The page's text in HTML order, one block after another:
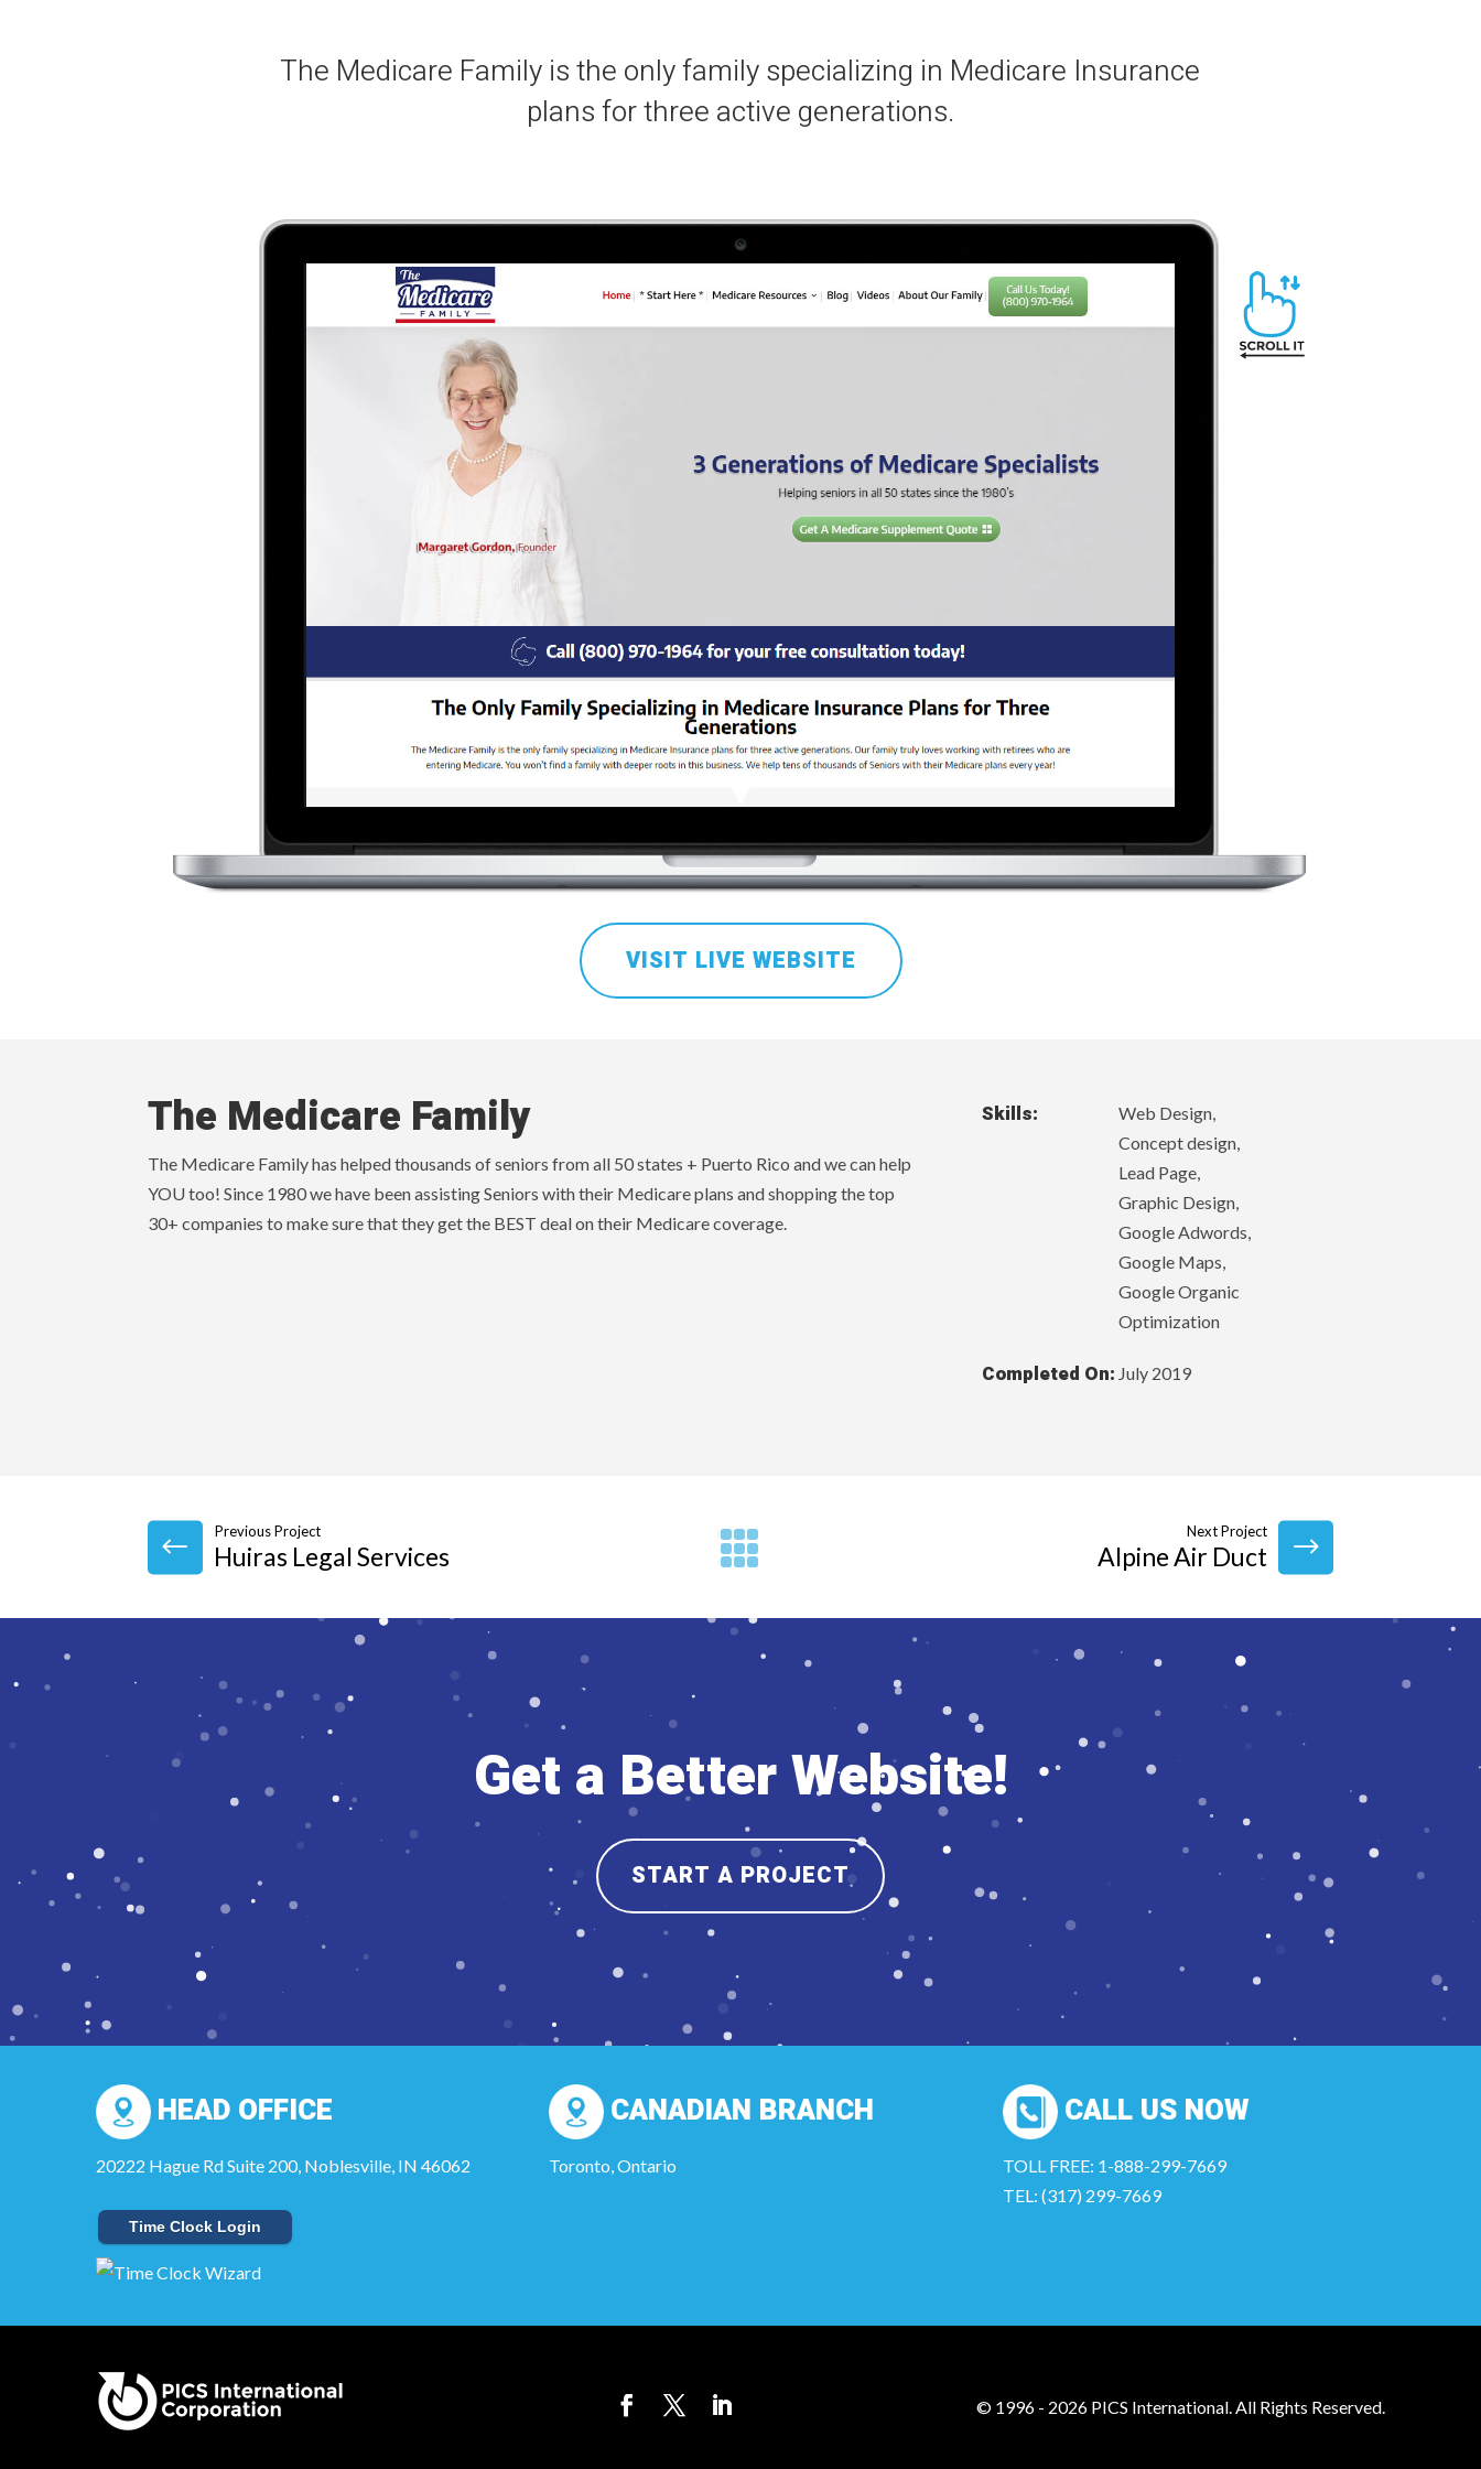
The Medicare Family is the only family specializing in Medicare Insurance
plans for three active generations.
VISIT LIVE WEBSITE
The Medicare Family
The Medicare Family has helped thousands of seniors from all 50 states + Puerto Rico and we can help
YOU too! Since 1980 we have been assisting Seniors with their Medicare plans and shopping the top
30+ companies to make sure that they get the BEST deal on their Medicare coverage.
Skills:
Web Design,
Concept design,
Lead Page,
Graphic Design,
Google Adwords,
Google Maps,
Google Organic
Optimization
Completed On: July 2019
Previous Project
Huiras Legal Services
Next Project
Alpine Air Duct
Get a Better Website!
START A PROJECT
HEAD OFFICE
20222 Hague Rd Suite 200, Noblesville, IN 46062
Time Clock Login
CANADIAN BRANCH
Toronto, Ontario
CALL US NOW
TOLL FREE: 1-888-299-7669
TEL: (317) 299-7669
© 1996 - 2026 PICS International. All Rights Reserved.